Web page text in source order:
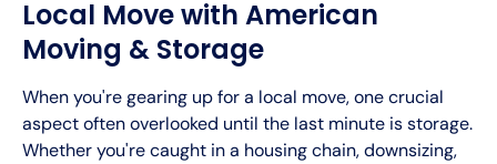
Local Move with American
Moving & Storage
When you're gearing up for a local move, one crucial
aspect often overlooked until the last minute is storage.
Whether you're caught in a housing chain, downsizing,